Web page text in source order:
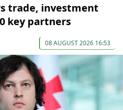
trade, investment
key partners
08 AUGUST 2026 16:53